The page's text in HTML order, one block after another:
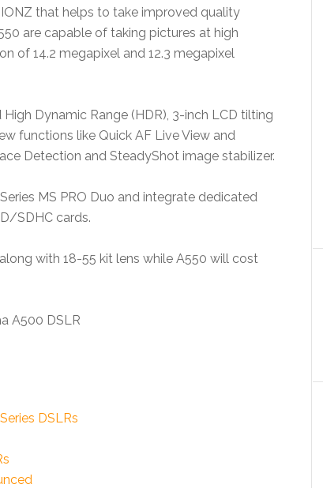
that helps to take improved quality
are capable of taking pictures at high
of 14.2 megapixel and 12.3 megapixel
Dynamic Range (HDR), 3-inch LCD tilting
functions like Quick AF Live View and
Detection and SteadyShot image stabilizer.
MS PRO Duo and integrate dedicated
SDHC cards.
with 18-55 kit lens while A550 will cost
DSLRs